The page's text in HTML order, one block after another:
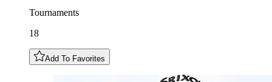
Tournaments
18
Add To Favorites